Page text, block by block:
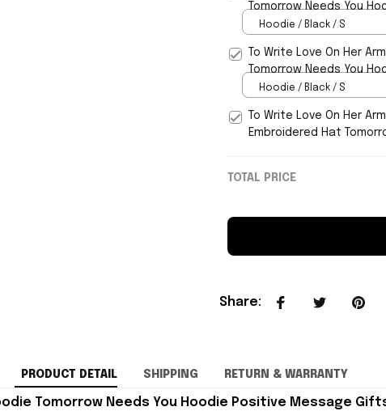
Tomorrow Needs You
Hoodie / Black / S
To Write Love On Her
Tomorrow Needs You
Hoodie / Black / S
To Write Love On Her
Embroidered Hat
TOTAL PRICE
Share:
PRODUCT DETAIL SHIPPING RETURN & WARRANTY
Tomorrow Needs You Hoodie Positive Message